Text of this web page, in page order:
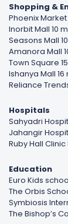
Shopping &
Phoenix Market
Inorbit Mall 10
Seasons Mall
Amanora Mall
Town Square
Ishanya Mall 16
Reliance
Hospitals
Sahyadri
Jahangir
Ruby Hall
Education
Euro Kids
The Orbis
Symbiosis
The Bishop’s